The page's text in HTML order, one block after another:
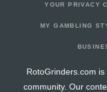
146
2022-07-27
0
YOUR PRIVACY
MY GAMBLING
RotoGrinders.com
community. Our